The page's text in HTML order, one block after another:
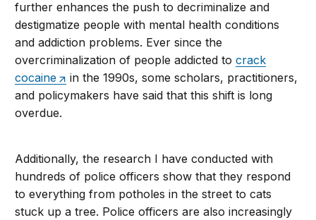
further enhances the push to decriminalize and
destigmatize people with mental health conditions
and addiction problems. Ever since the
overcriminalization of people addicted tocrack
cocaine
in the 1990s, some scholars, practitioners,
and policymakers have said that this shift is long
overdue.
Additionally, the research I have conducted with
hundreds of police officers show that they respond
to everything from potholes in the street to cats
stuck up a tree. Police officers are also increasingly